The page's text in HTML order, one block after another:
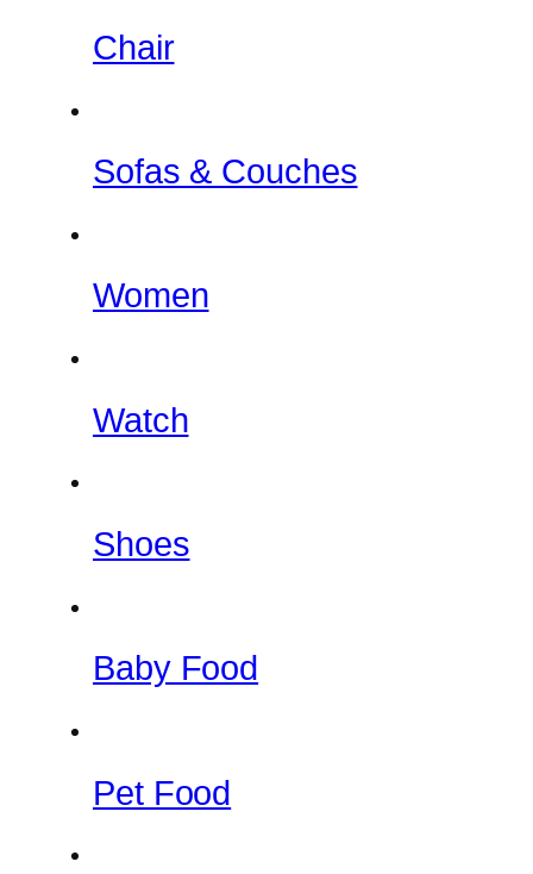
Chair
Sofas & Couches
Women
Watch
Shoes
Baby Food
Pet Food